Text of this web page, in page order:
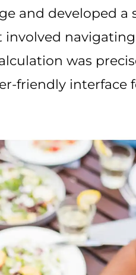
and developed a
was
friendly interface